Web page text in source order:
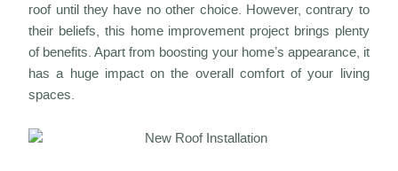
roof until they have no other choice. However, contrary to
their beliefs, this home improvement project brings plenty
of benefits. Apart from boosting your home’s appearance, it
has a huge impact on the overall comfort of your living
spaces.